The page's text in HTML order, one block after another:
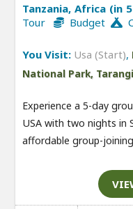
Tanzania, Africa (in
Tour
Budget
You Visit: Usa (Start),
National Park,
Experience a 5-day
USA with two nights in
affordable group-joining